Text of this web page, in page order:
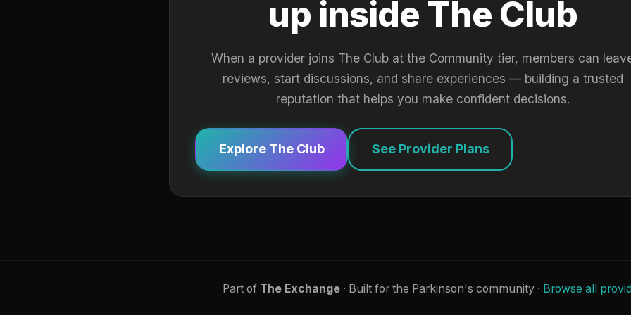
up inside The Club
When a provider joins The Club at the Community tier, members can
reviews, start discussions, and share experiences — building a trusted
reputation that helps you make confident decisions.
Explore The Club See Provider Plans
Part of The Exchange· Built for the Parkinson's community · Browse all